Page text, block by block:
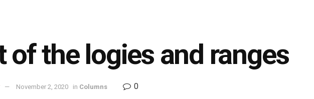
of the logies and ranges
November 2, 2020 in Columns 0